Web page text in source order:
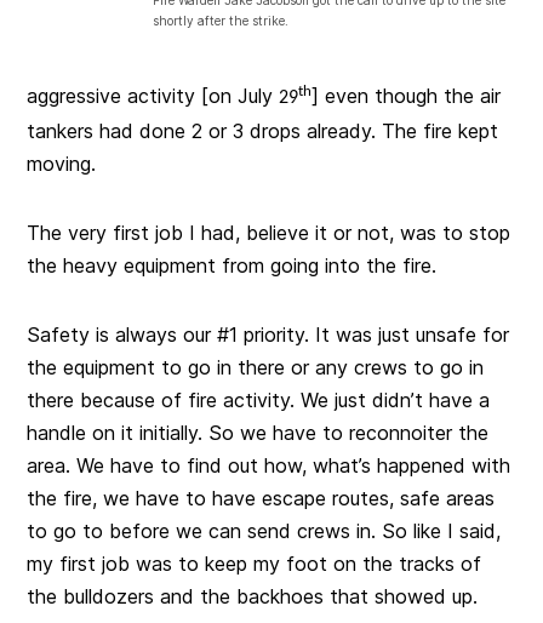
shortly after the strike.
aggressive activity [on July29th] even though the air
tankers had done 2 or 3 drops already. The fire kept
moving.
The very first job I had, believe it or not, was to stop
the heavy equipment from going into the fire.
Safety is always our #1 priority. It was just unsafe for
the equipment to go in there or any crews to go in
there because of fire activity. We just didn’t have a
handle on it initially. So we have to reconnoiter the
area. We have to find out how, what’s happened with
the fire, we have to have escape routes, safe areas
to go to before we can send crews in. So like I said,
my first job was to keep my foot on the tracks of
the bulldozers and the backhoes that showed up.